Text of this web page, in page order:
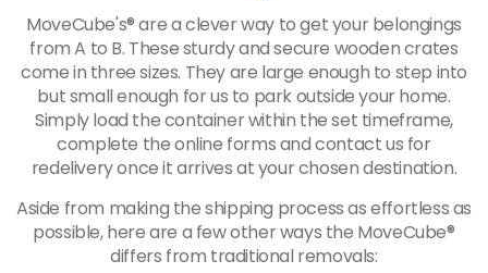
MoveCube's® are a clever way to get your belongings
from A to B. These sturdy and secure wooden crates
come in three sizes. They are large enough to step into
but small enough for us to park outside your home.
Simply load the container within the set timeframe,
complete the online forms and contact us for
redelivery once it arrives at your chosen destination.
Aside from making the shipping process as effortless as
possible, here are a few other ways the MoveCube®
differs from traditional removals: